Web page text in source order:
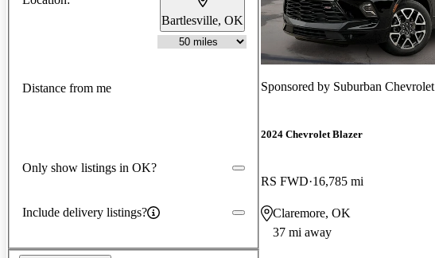
Bartlesville, OK
Distance from me
Only show listings in OK?
Include delivery listings?
Sponsored by Suburban Chevrolet
2024 Chevrolet Blazer
RS FWD 16,785 mi
Claremore, OK
37 mi away